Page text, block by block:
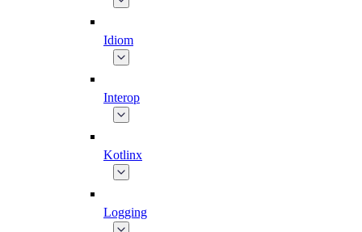
Idiom
Interop
Kotlinx
Logging